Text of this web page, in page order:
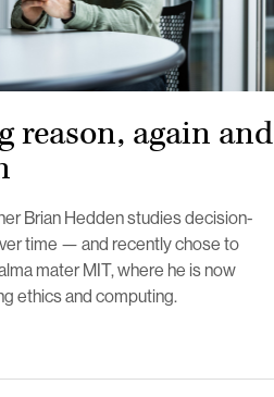
reason, again and
Brian Hedden studies decision-
time — and recently chose to
mater MIT, where he is now
ethics and computing.